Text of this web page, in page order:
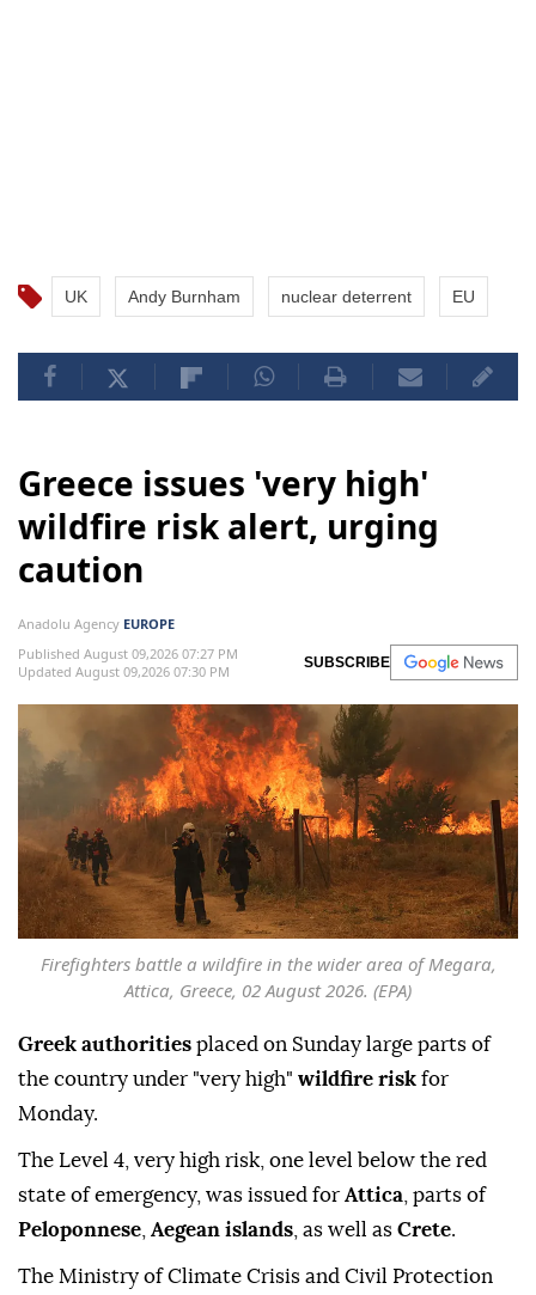
UK Andy Burnham nuclear deterrent EU
Greece issues 'very high'
wildfire risk alert, urging
caution
Anadolu Agency EUROPE
Published August 09,2026 07:27 PM
Updated August 09,2026 07:30 PM
SUBSCRIBE
Firefighters battle a wildfire in the wider area of Megara,
Attica, Greece, 02 August 2026. (EPA)
Greek authorities placed on Sunday large parts of
the country under "very high" wildfire risk for
Monday.
The Level 4, very high risk, one level below the red
state of emergency, was issued for Attica , parts of
Peloponnese Aegean islands , as well as Crete.
The Ministry of Climate Crisis and Civil Protection